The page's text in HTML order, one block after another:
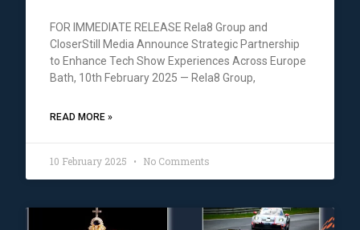
FOR IMMEDIATE RELEASE Rela8 Group and
CloserStill Media Announce Strategic Partnership
to Enhance Tech Show Experiences Across Europe
Bath, 10th February 2025 — Rela8 Group,
READ MORE »
10 February 2025 No Comments